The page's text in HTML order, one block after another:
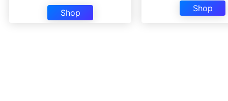
Shop
Shop